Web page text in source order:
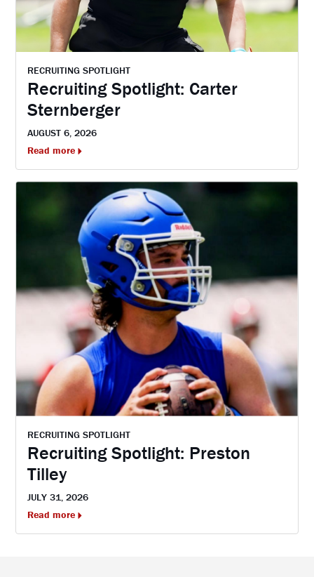
RECRUITING SPOTLIGHT
Recruiting Spotlight: Carter
Sternberger
AUGUST 6, 2026
Read more
RECRUITING SPOTLIGHT
Recruiting Spotlight: Preston
Tilley
JULY 31, 2026
Read more